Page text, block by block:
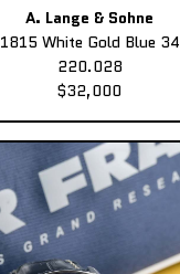
A. Lange & Sohne
1815 White Gold Blue 34
220.028
$32,000